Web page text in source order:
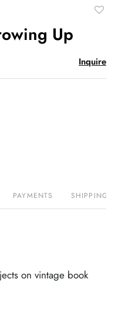
Up
Inquire
PAYMENTS SHIPPING
on vintage book